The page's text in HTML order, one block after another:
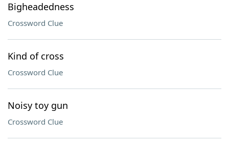
Bigheadedness
Crossword Clue
Kind of cross
Crossword Clue
Noisy toy gun
Crossword Clue